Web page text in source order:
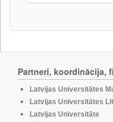
Partneri, koordinācija,
Latvijas Universitātes
Latvijas Universitātes
Latvijas Universitāte